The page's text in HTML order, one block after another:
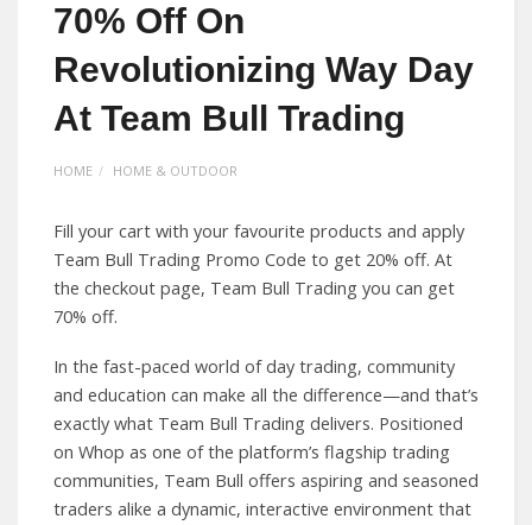
70% Off On
Revolutionizing Way Day
At Team Bull Trading
HOME HOME & OUTDOOR
Fill your cart with your favourite products and apply
Team Bull Trading Promo Code to get 20% off. At
the checkout page, Team Bull Trading you can get
70% off.
In the fast-paced world of day trading, community
and education can make all the difference—and that’s
exactly what Team Bull Trading delivers. Positioned
on Whop as one of the platform’s flagship trading
communities, Team Bull offers aspiring and seasoned
traders alike a dynamic, interactive environment that